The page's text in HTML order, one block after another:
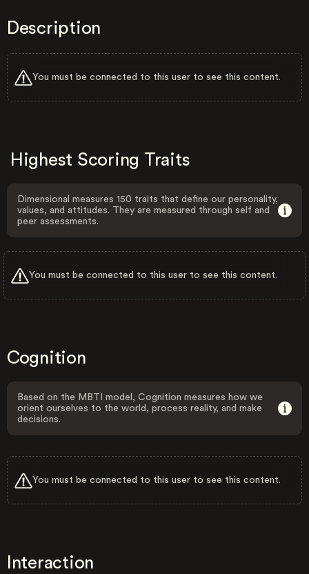
Description
You must be connected to this user to see this content.
Highest Scoring Traits
Dimensional measures 150 traits that define our personality,
values, and attitudes. They are measured through self and
peer assessments.
You must be connected to this user to see this content.
Cognition
Based on the MBTI model, Cognition measures how we
orient ourselves to the world, process reality, and make
decisions.
You must be connected to this user to see this content.
Interaction